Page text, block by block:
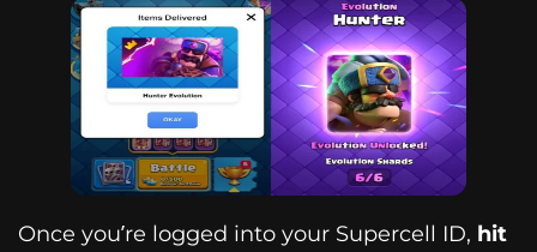
Once you’re logged into your Supercell ID, hit